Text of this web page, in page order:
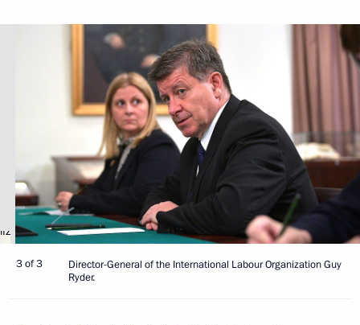
3 of 3
Director-General of the International Labour Organization Guy
Ryder.